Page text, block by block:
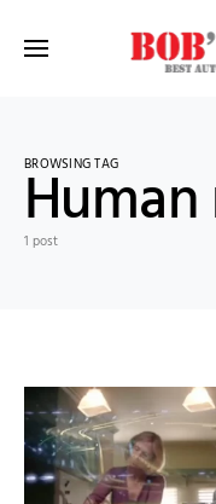
BROWSING TAG
1 post